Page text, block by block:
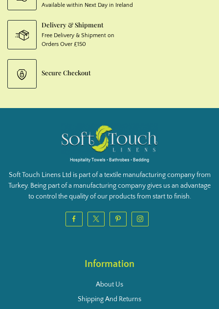
Available within Next Day in Ireland
Delivery & Shipment
Free Delivery & Shipment on
Orders Over £150
Secure Checkout
Hospitality Towels • Bathrobes • Bedding
Soft Touch Linens Ltd is part of a textile manufacturing company from
Turkey. Being part of a manufacturing company gives us an advantage
to control the quality of our products from start to finish.
Information
About Us
Shipping And Returns